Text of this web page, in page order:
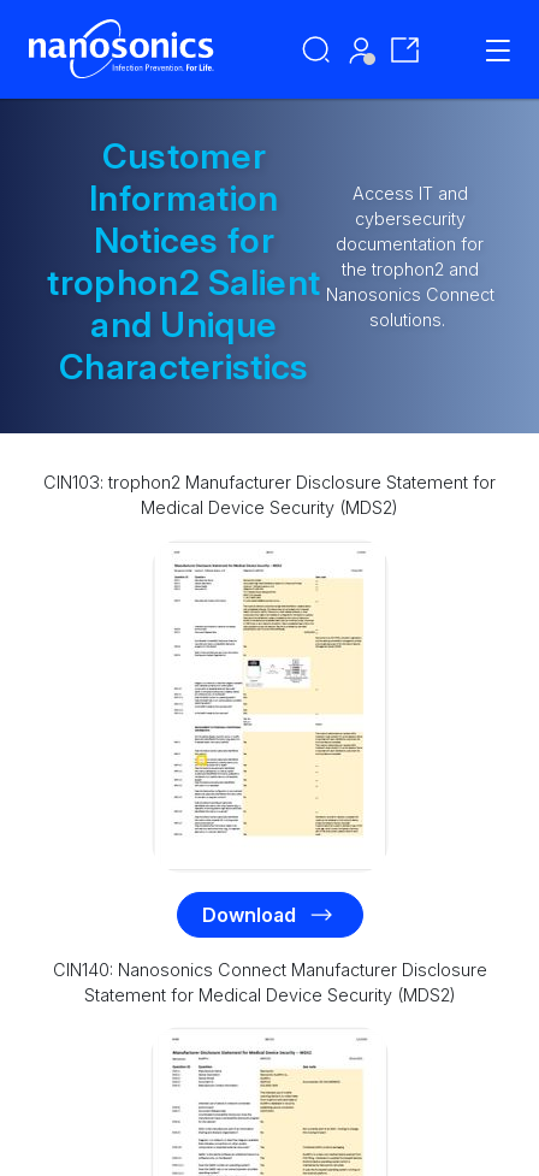
Customer
Information
Notices for
trophon2 Salient
and Unique
Characteristics
Access IT and
cybersecurity
documentation for
the trophon2 and
Nanosonics Connect
solutions.
CIN103: trophon2 Manufacturer Disclosure Statement for
Medical Device Security (MDS2)
Download
CIN140: Nanosonics Connect Manufacturer Disclosure
Statement for Medical Device Security (MDS2)